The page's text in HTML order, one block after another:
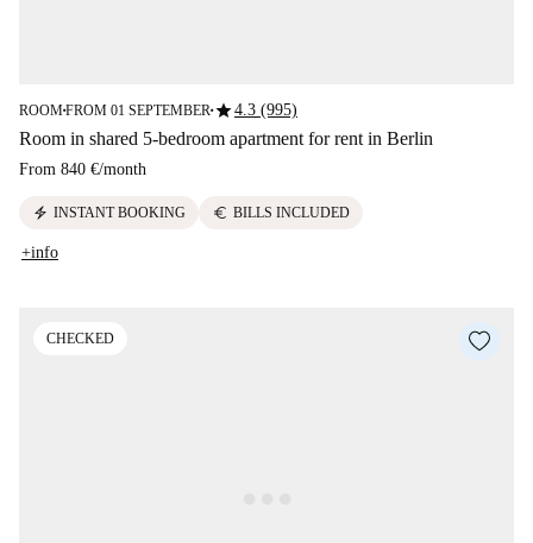
ROOM■FROM 01 SEPTEMBER■star4.3 (995)
Room in shared 5-bedroom apartment for rent in Berlin
From 840 €/month
electric_bolt INSTANT BOOKING euro BILLS INCLUDED
+info
CHECKED